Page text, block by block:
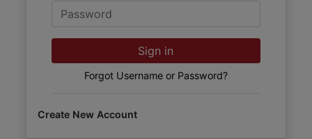
Password
Sign in
Forgot Username or Password?
Create New Account